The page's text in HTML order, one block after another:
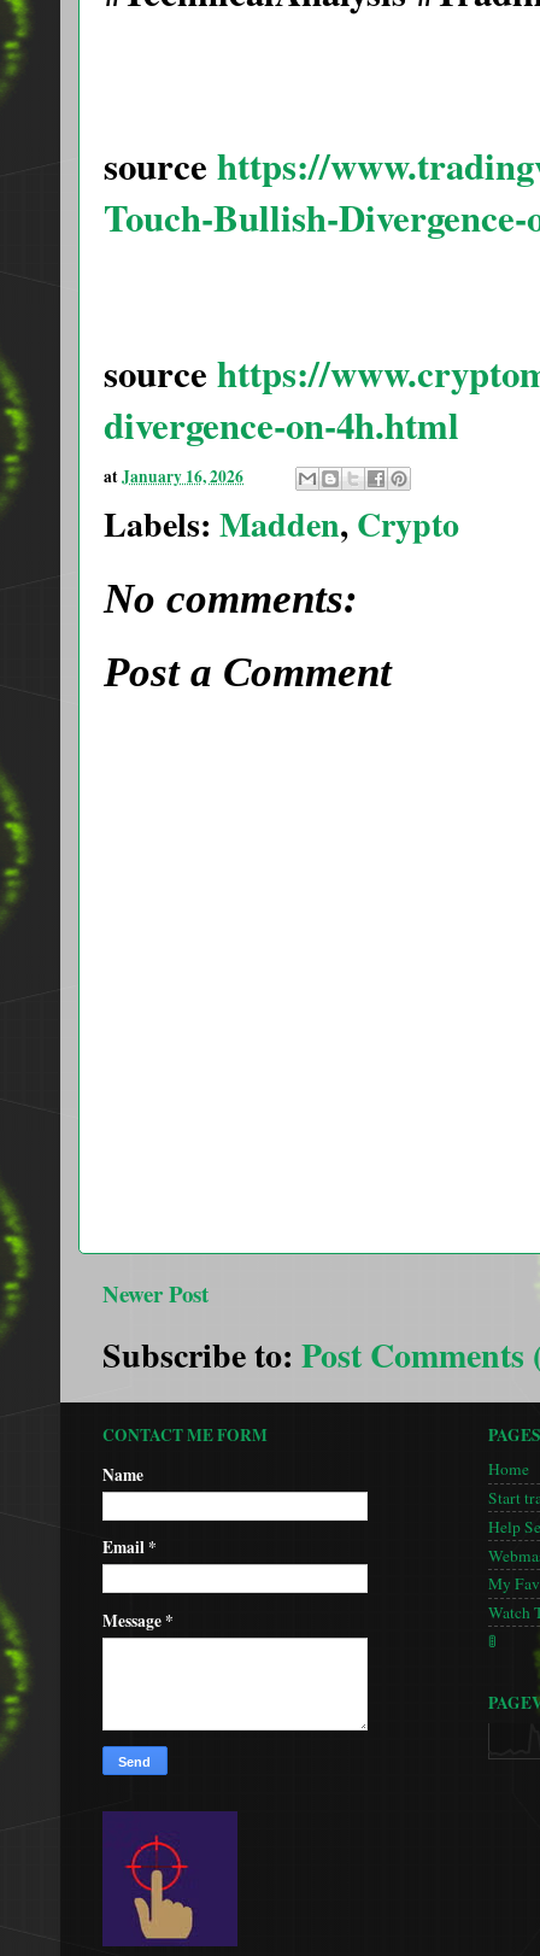
source https://
Touch-Bullish-
source https://
divergence-on-4h.html
atJanuary 16, 2026
Labels: Madden,Crypto
No comments:
Post a Comment
Newer Post
Subscribe to: Post Comments
CONTACT ME FORM
Name
Email*
Message*
PAGES
Home
Start
Help
My
Watch
🚦